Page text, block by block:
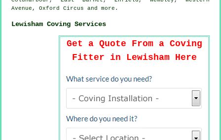
Avenue, Oxford Circus and more .
Lewisham Coving Services
Get a Quote From a Coving
Fitter in Lewisham Here